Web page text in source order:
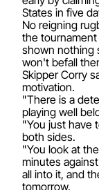
States in five
No reigning
the
shown nothing
won't befall
Skipper Corry
motivation.
"There is a
playing well
"You just have
both sides.
"You look at
minutes
all into it, and
tomorrow.